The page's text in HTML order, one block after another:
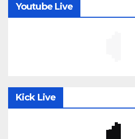
Youtube Live
Kick Live